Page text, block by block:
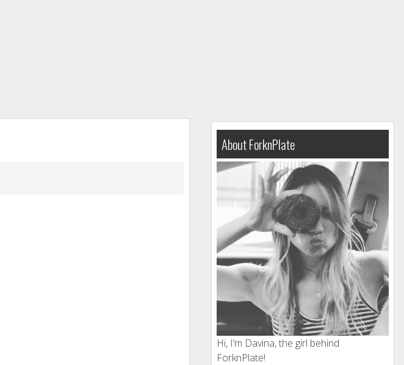
About ForknPlate
Hi, I’m Davina, the girl behind
ForknPlate!